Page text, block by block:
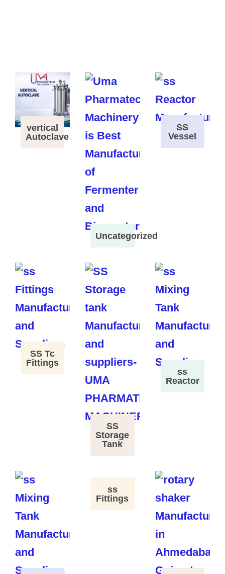
vertical
Autoclave
Uncategorized
SS
Vessel
SS Tc
Fittings
SS
Storage
Tank
ss
Reactor
ss
Fittings